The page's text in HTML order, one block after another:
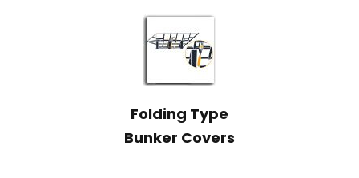
Folding Type
Bunker Covers